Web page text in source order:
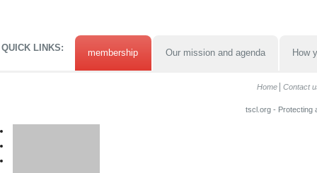
QUICK LINKS: membership Our mission and agenda How
Home Contact
tscl.org - Protecting